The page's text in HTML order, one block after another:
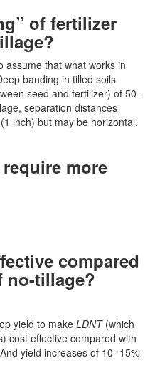
of fertilizer
assume that what works in
banding in tilled soils
seed and fertilizer) of 50-
separation distances
inch) but may be horizontal,
more
compared
no-tillage?
yield to make LDNT(which
cost effective compared with
yield increases of 10 -15%